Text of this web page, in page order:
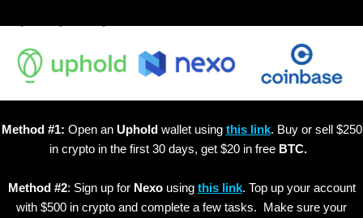
Method #1: Open an Upholdwallet using this link. Buy or sell $250
in crypto in the first 30 days, get $20 in free BTC.
Method #2: Sign up for Nexousing this link. Top up your account
with $500 in crypto and complete a few tasks. Make sure your